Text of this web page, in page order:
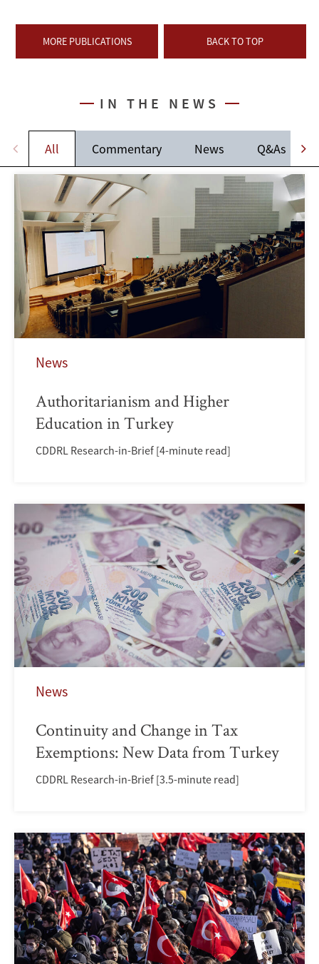
MORE PUBLICATIONS BACK TO TOP
IN THE NEWS
All Commentary News Q&As
News
Authoritarianism and Higher
Education in Turkey
CDDRL Research-in-Brief [4-minute read]
News
Continuity and Change in Tax
Exemptions: New Data from Turkey
CDDRL Research-in-Brief [3.5-minute read]